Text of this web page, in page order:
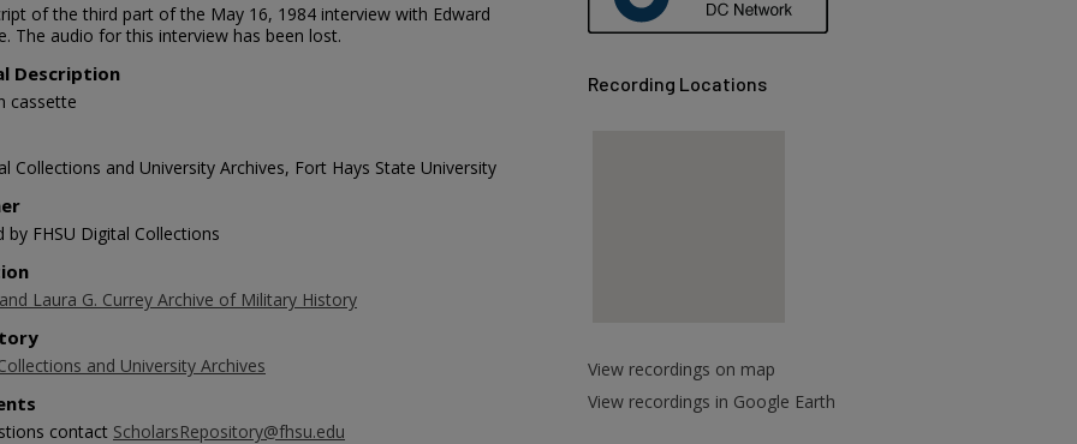
of the third part of the May 16, 1984 interview with Edward
The audio for this interview has been lost.
Description
cassette
Collections and University Archives, Fort Hays State University
by FHSU Digital Collections
Laura G. Currey Archive of Military History
and University Archives
contact ScholarsRepository@fhsu.edu
Recording Locations
View recordings on map
View recordings in Google Earth